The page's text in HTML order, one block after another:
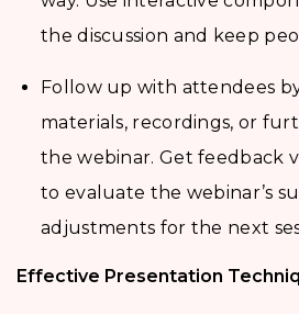
the discussion and keep
Follow up with attendees
materials, recordings, or
the webinar. Get feedback
to evaluate the webinar’s
adjustments for the next
Effective Presentation